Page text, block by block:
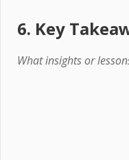
6. Key
What insights or